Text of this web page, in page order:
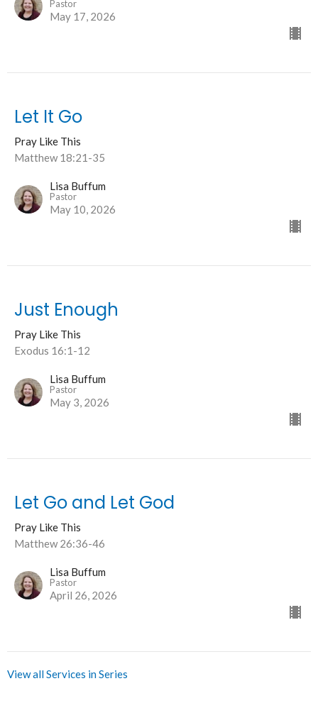
Pastor
May 17, 2026
Let It Go
Pray Like This
Matthew 18:21-35
Lisa Buffum
Pastor
May 10, 2026
Just Enough
Pray Like This
Exodus 16:1-12
Lisa Buffum
Pastor
May 3, 2026
Let Go and Let God
Pray Like This
Matthew 26:36-46
Lisa Buffum
Pastor
April 26, 2026
View all Services in Series